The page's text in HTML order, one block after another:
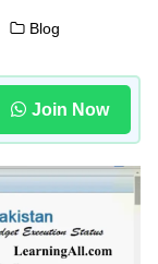
Blog
Join Now